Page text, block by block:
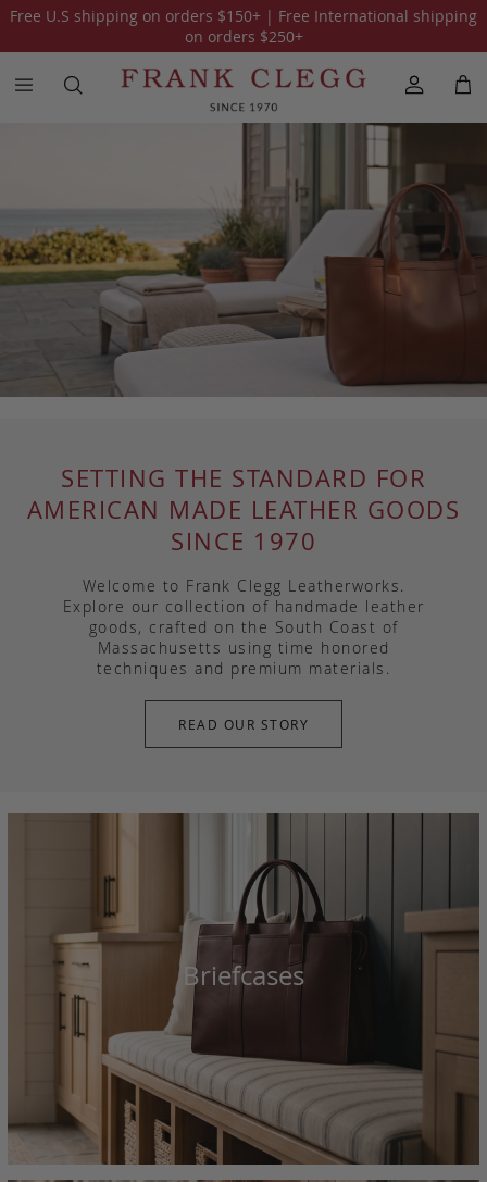
SETTING THE STANDARD FOR
AMERICAN MADE LEATHER GOODS
SINCE 1970
Welcome to Frank Clegg Leatherworks.
Explore our collection of handmade leather
goods, crafted on the South Coast of
Massachusetts using time honored
techniques and premium materials.
READ OUR STORY
Briefcases
Free U.S shipping on orders $150+ | Free International shipping
on orders $250+